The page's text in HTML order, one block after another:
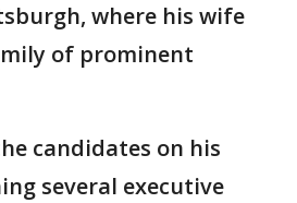
where his wife
of prominent
candidates on his
several executive